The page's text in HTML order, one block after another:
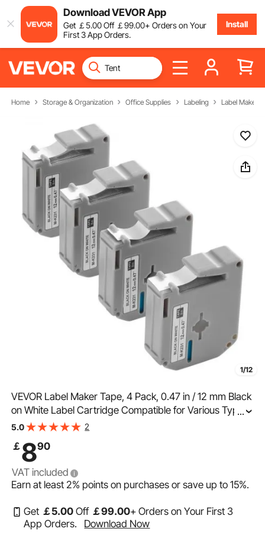
Download VEVOR App
Get ￡5.00Off ￡99.00+ Orders on Your
First 3 App Orders.
Install
Home Storage & Organization Office Supplies Labeling Label Makers
1/12
VEVOR Label Maker Tape, 4 Pack, 0.47 in / 12 mm Black
on White Label Cartridge Compatible for Various Types
of Brother Labelers, Durable & Long-lasting, Waterproof,
...
5.0 2
￡890
VAT included
Earn at least2% points on purchases or save up to15%.
Get ￡5.00 Off ￡99.00+ Orders on Your First 3
App Orders.
Download Now